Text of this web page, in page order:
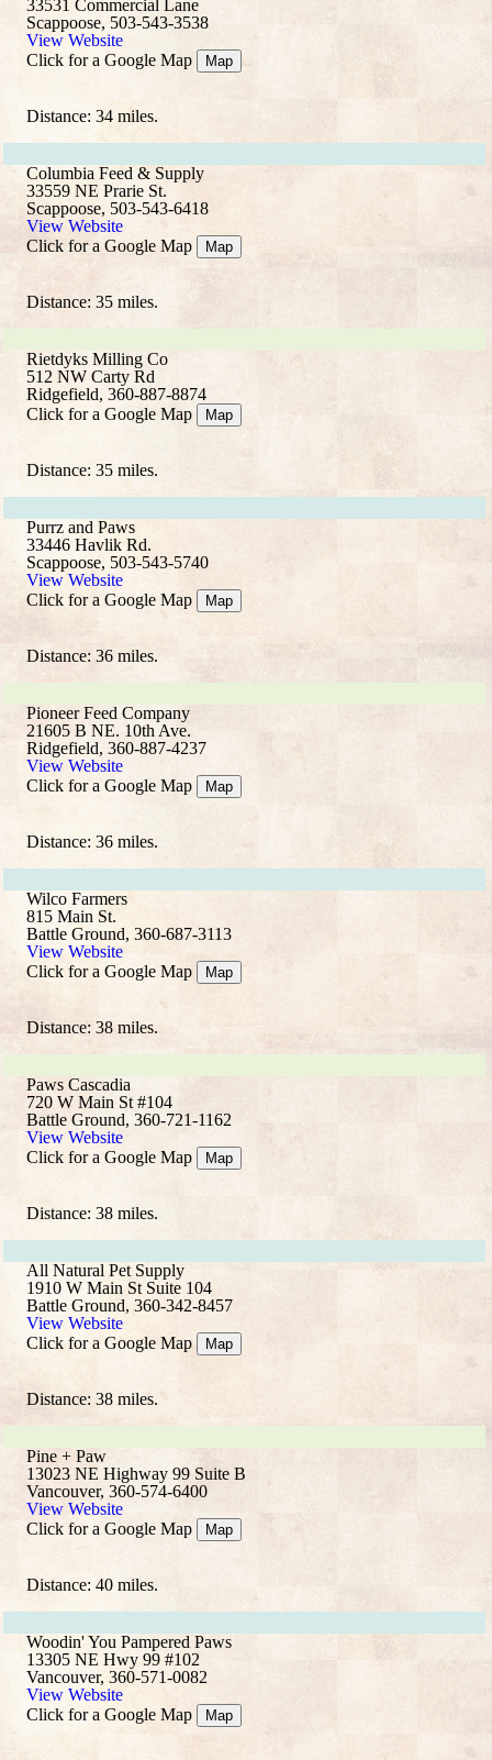
33531 Commercial Lane
Scappoose, 503-543-3538
View Website
Click for a Google Map
Map
Distance: 34 miles.
Columbia Feed & Supply
33559 NE Prarie St.
Scappoose, 503-543-6418
View Website
Click for a Google Map
Map
Distance: 35 miles.
Rietdyks Milling Co
512 NW Carty Rd
Ridgefield, 360-887-8874
Click for a Google Map
Map
Distance: 35 miles.
Purrz and Paws
33446 Havlik Rd.
Scappoose, 503-543-5740
View Website
Click for a Google Map
Map
Distance: 36 miles.
Pioneer Feed Company
21605 B NE. 10th Ave.
Ridgefield, 360-887-4237
View Website
Click for a Google Map
Map
Distance: 36 miles.
Wilco Farmers
815 Main St.
Battle Ground, 360-687-3113
View Website
Click for a Google Map
Map
Distance: 38 miles.
Paws Cascadia
720 W Main St #104
Battle Ground, 360-721-1162
View Website
Click for a Google Map
Map
Distance: 38 miles.
All Natural Pet Supply
1910 W Main St Suite 104
Battle Ground, 360-342-8457
View Website
Click for a Google Map
Map
Distance: 38 miles.
Pine + Paw
13023 NE Highway 99 Suite B
Vancouver, 360-574-6400
View Website
Click for a Google Map
Map
Distance: 40 miles.
Woodin' You Pampered Paws
13305 NE Hwy 99 #102
Vancouver, 360-571-0082
View Website
Click for a Google Map
Map